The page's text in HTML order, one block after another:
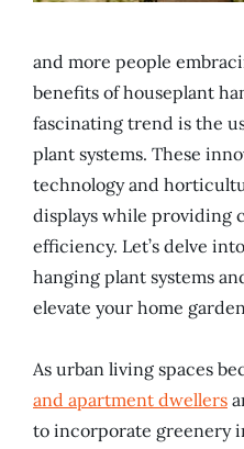
and more people
benefits of houseplant
fascinating trend is the
plant systems. These
technology and
displays while providing
efficiency. Let’s delve
hanging plant systems
elevate your home
As urban living spaces
and apartment dwellers
to incorporate greenery